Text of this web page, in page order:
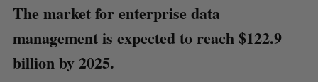
The market for enterprise data
management is expected to reach $122.9
billion by 2025.